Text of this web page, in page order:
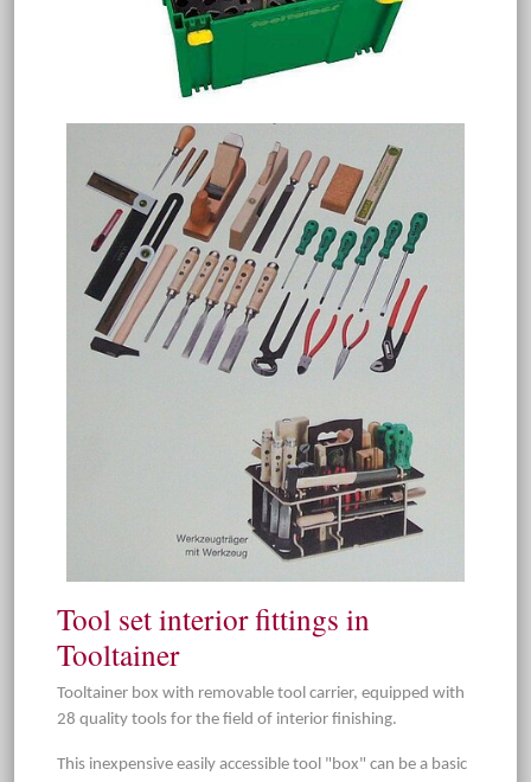
Tool set interior fittings in
Tooltainer
Tooltainer box with removable tool carrier, equipped with
28 quality tools for the field of interior finishing.
This inexpensive easily accessible tool "box" can be a basic